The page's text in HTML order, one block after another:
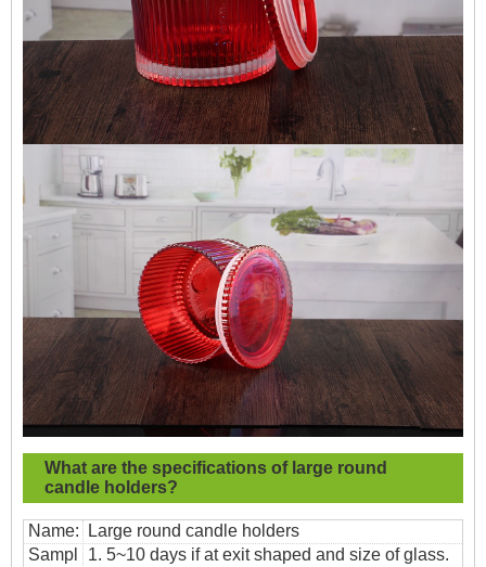
What are the specifications of large round
candle holders?
Name:
Large round candle holders
Sampl
1. 5~10 days if at exit shaped and size of glass.